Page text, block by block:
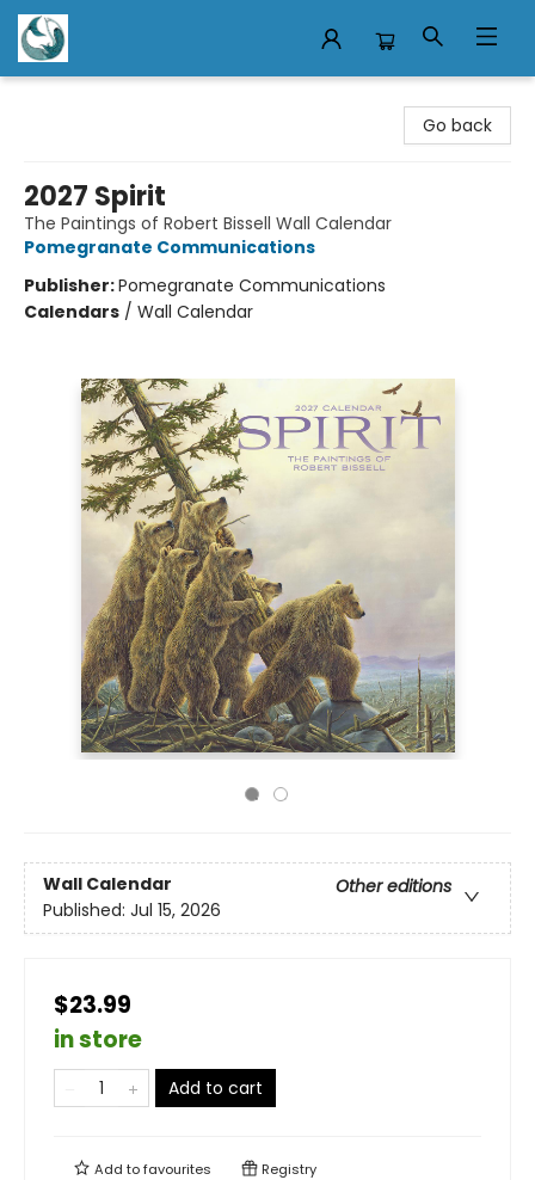
Go back
2027 Spirit
The Paintings of Robert Bissell Wall Calendar
Pomegranate Communications
Publisher:Pomegranate Communications
Calendars / Wall Calendar
Wall Calendar
Other editions
Published: Jul 15, 2026
$23.99
in store
Add to cart
Add tofavourites Registry